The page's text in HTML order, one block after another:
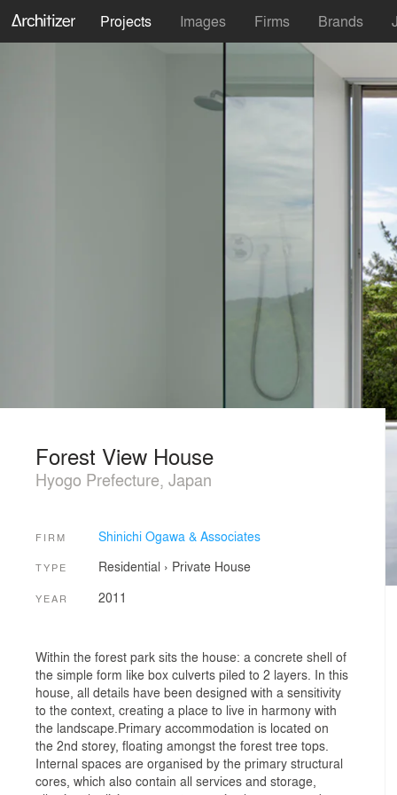
Projects Images Firms Brands
Forest View House
Hyogo Prefecture, Japan
FIRM Shinichi Ogawa & Associates
TYPE Residential › Private House
YEAR 2011
Within the forest park sits the house: a concrete shell of
the simple form like box culverts piled to 2 layers. In this
house, all details have been designed with a sensitivity
to the context, creating a place to live in harmony with
the landscape.Primary accommodation is located on
the 2nd storey, floating amongst the forest tree tops.
Internal spaces are organised by the primary structural
cores, which also contain all services and storage,